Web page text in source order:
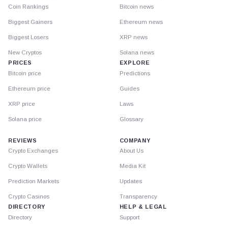
Coin Rankings
Biggest Gainers
Biggest Losers
New Cryptos
PRICES
Bitcoin price
Ethereum price
XRP price
Solana price
Bitcoin news
Ethereum news
XRP news
Solana news
EXPLORE
Predictions
Guides
Laws
Glossary
REVIEWS
Crypto Exchanges
Crypto Wallets
Prediction Markets
Crypto Casinos
DIRECTORY
Directory
COMPANY
About Us
Media Kit
Updates
Transparency
HELP & LEGAL
Support